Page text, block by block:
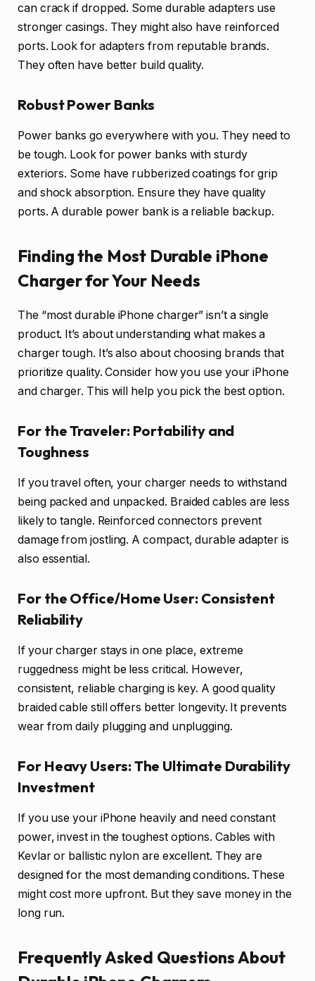
can crack if dropped. Some durable adapters use
stronger casings. They might also have reinforced
ports. Look for adapters from reputable brands.
They often have better build quality.
Robust Power Banks
Power banks go everywhere with you. They need to
be tough. Look for power banks with sturdy
exteriors. Some have rubberized coatings for grip
and shock absorption. Ensure they have quality
ports. A durable power bank is a reliable backup.
Finding the Most Durable iPhone
Charger for Your Needs
The “most durable iPhone charger” isn’t a single
product. It’s about understanding what makes a
charger tough. It’s also about choosing brands that
prioritize quality. Consider how you use your iPhone
and charger. This will help you pick the best option.
For the Traveler: Portability and
Toughness
If you travel often, your charger needs to withstand
being packed and unpacked. Braided cables are less
likely to tangle. Reinforced connectors prevent
damage from jostling. A compact, durable adapter is
also essential.
For the Office/Home User: Consistent
Reliability
If your charger stays in one place, extreme
ruggedness might be less critical. However,
consistent, reliable charging is key. A good quality
braided cable still offers better longevity. It prevents
wear from daily plugging and unplugging.
For Heavy Users: The Ultimate Durability
Investment
If you use your iPhone heavily and need constant
power, invest in the toughest options. Cables with
Kevlar or ballistic nylon are excellent. They are
designed for the most demanding conditions. These
might cost more upfront. But they save money in the
long run.
Frequently Asked Questions About